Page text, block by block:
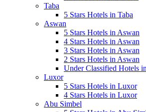
Taba
5 Stars Hotels in Taba
Aswan
5 Stars Hotels in Aswan
4 Stars Hotels in Aswan
3 Stars Hotels in Aswan
2 Stars Hotels in Aswan
Under Classified Hotels
Luxor
5 Stars Hotels in Luxor
4 Stars Hotels in Luxor
Abu Simbel